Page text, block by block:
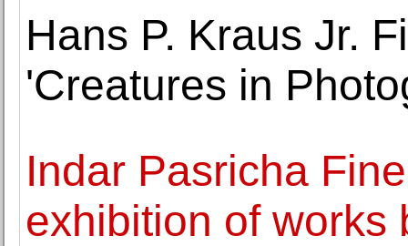
Hans P. Kraus Jr.
'Creatures in
Indar Pasricha
exhibition of works